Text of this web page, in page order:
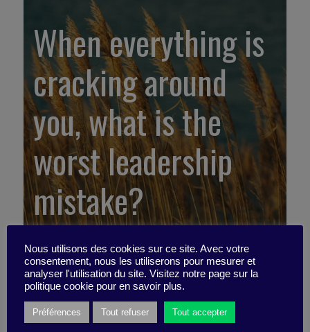
When everything is
cracking around
you, what is the
worst leadership
mistake?
Nous utilisons des cookies sur ce site. Avec votre
consentement, nous les utiliserons pour mesurer et
analyser l'utilisation du site. Visitez notre page sur la
politique cookie pour en savoir plus.
Préférences Tout refuser Tout accepter